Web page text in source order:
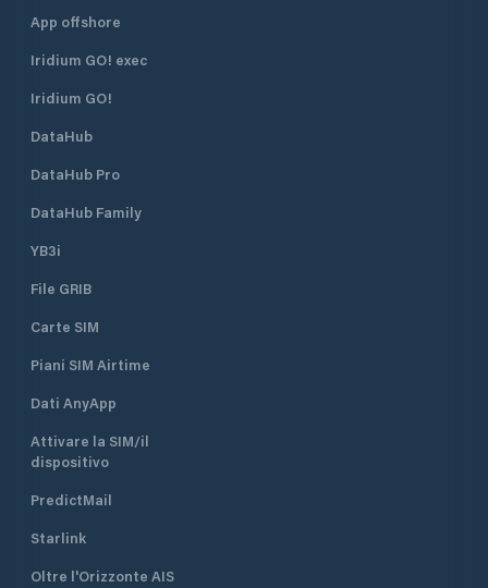
App offshore
Iridium GO! exec
Iridium GO!
DataHub
DataHub Pro
DataHub Family
YB3i
File GRIB
Carte SIM
Piani SIM Airtime
Dati AnyApp
Attivare la SIM/il
dispositivo
PredictMail
Starlink
Oltre l'Orizzonte AIS